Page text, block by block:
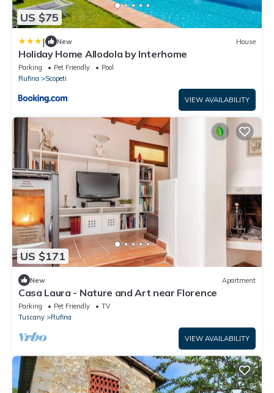
US $75
| New House
Holiday Home Allodola by Interhome
Parking Pet Friendly
Pool
Rufina
Scopeti
VIEW AVAILABILITY
US $171
New Apartment
Casa Laura - Nature and Art near Florence
Parking Pet Friendly
TV
Tuscany
Rufina
VIEW AVAILABILITY